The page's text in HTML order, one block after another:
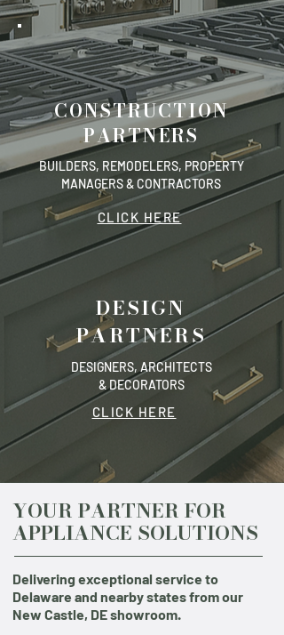
CONSTRUCTION
PARTNERS
BUILDERS, REMODELERS, PROPERTY
MANAGERS & CONTRACTORS
CLICK HERE
DESIGN
PARTNERS
DESIGNERS, ARCHITECTS
& DECORATORS
CLICK HERE
YOUR PARTNER FOR
APPLIANCE SOLUTIONS
Delivering exceptional service to
Delaware and nearby states from our
New Castle, DE showroom.